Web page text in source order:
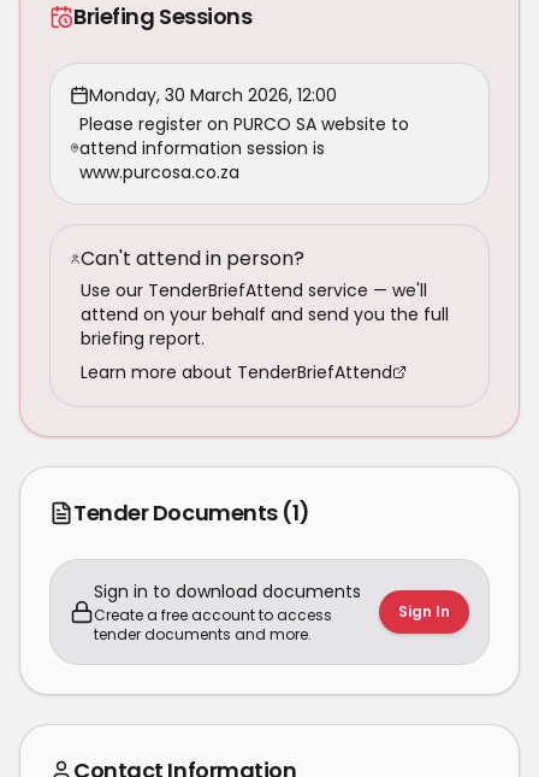
Briefing Sessions
Monday, 30 March 2026, 12:00
Please register on PURCO SA website to
attend information session is
www.purcosa.co.za
Can't attend in person?
Use our TenderBriefAttend service — we'll
attend on your behalf and send you the full
briefing report.
Learn more about TenderBriefAttend
Tender Documents (1)
Sign in to download documents
Create a free account to access
tender documents and more.
Sign In
Contact Information